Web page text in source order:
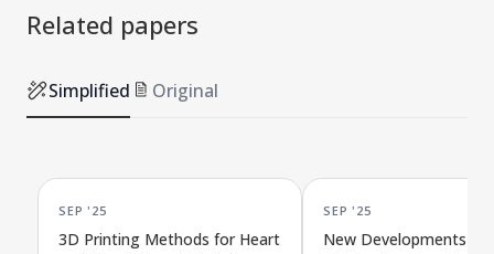
Related papers
Simplified Original
SEP '25
3D Printing Methods for Heart
SEP '25
New Developments in